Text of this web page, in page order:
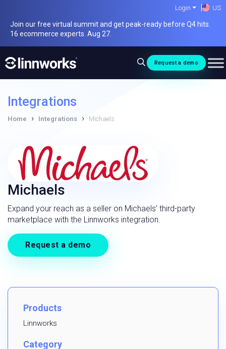
content
Join our free virtual summit and get peak-ready before Q4 hits.
16 ecommerce experts. Aug 27.
Login US
Request a demo
Integrations
Home › Integrations › Michaels
Michaels
Expand your reach as a seller on Michaels’ third-party
marketplace with the Linnworks integration.
Request a demo
Products
Linnworks
Category